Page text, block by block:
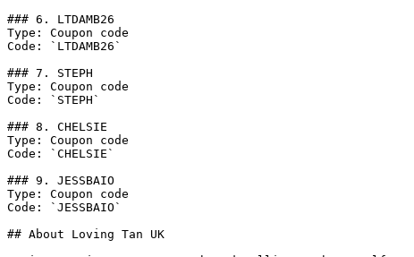
### 6. LTDAMB26
Type: Coupon code
Code: `LTDAMB26`
### 7. STEPH
Type: Coupon code
Code: `STEPH`
### 8. CHELSIE
Type: Coupon code
Code: `CHELSIE`
### 9. JESSBAIO
Type: Coupon code
Code: `JESSBAIO`
## About Loving Tan UK